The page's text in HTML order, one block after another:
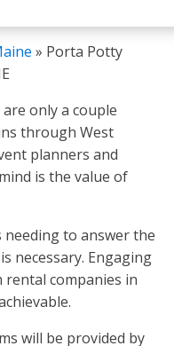
» Porta Potty
only a couple
through West
planners and
is the value of
needing to answer the
necessary. Engaging
companies in
will be provided by